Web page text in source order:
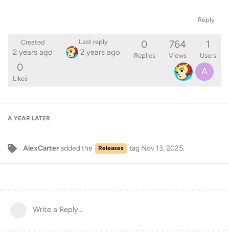
Reply
Created
2 years ago
Last reply
2 years ago
0
Replies
764
Views
1
Users
0
Likes
A
A YEAR LATER
AlexCarteradded the Releases tag Nov 13, 2025.
Write a Reply...